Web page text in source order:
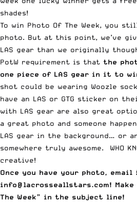
shades!
To win Photo Of The Week, you
photo. But at this point, we’ve
LAS gear than we originally
PotW requirement is that the
one piece of LAS gear in it to
shot could be wearing Woozle
have an LAS or GTG sticker on
with LAS gear are also great
a great photo and someone
LAS gear in the background… or
somewhere truly awesome. WHO
creative!
Once you have your photo,
info@lacrosseallstars.com!
The Week” in the subject line!